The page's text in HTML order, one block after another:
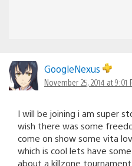
GoogleNexus
November 25, 2014 at 9:01
I will be joining i am super
wish there was some
come on show some vita
which is cool lets have
about a killzone